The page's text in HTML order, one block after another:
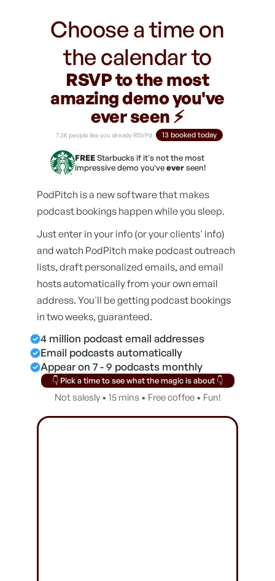
Choose a time on
the calendar to
RSVP to the most
amazing demo you've
ever seen ⚡️
7.3K people like you already RSVPd 13 booked today
FREEStarbucks if it's not the most
impressive demo you'veeverseen!
PodPitch is a new software that makes
podcast bookings happen while you sleep.
Just enter in your info (or your clients' info)
and watch PodPitch make podcast outreach
lists, draft personalized emails, and email
hosts automatically from your own email
address. You'll be getting podcast bookings
in two weeks, guaranteed.
4 million podcast email addresses
Email podcasts automatically
Appear on 7 - 9 podcasts monthly
👇 Pick a time to see what the magic is about 👇
Not salesly • 15 mins • Free coffee • Fun!